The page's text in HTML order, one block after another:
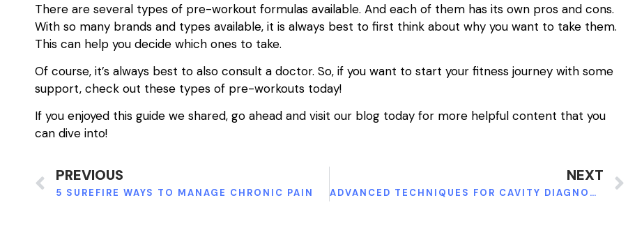
There are several types of pre-workout formulas available. And each of them has its own pros and cons.
With so many brands and types available, it is always best to first think about why you want to take them.
This can help you decide which ones to take.
Of course, it’s always best to also consult a doctor. So, if you want to start your fitness journey with some
support, check out these types of pre-workouts today!
If you enjoyed this guide we shared, go ahead and visit our blog today for more helpful content that you
can dive into!
PREVIOUS
5 SUREFIRE WAYS TO MANAGE CHRONIC PAIN
NEXT
ADVANCED TECHNIQUES FOR CAVITY DIAGNOSIS AND TREATMENT